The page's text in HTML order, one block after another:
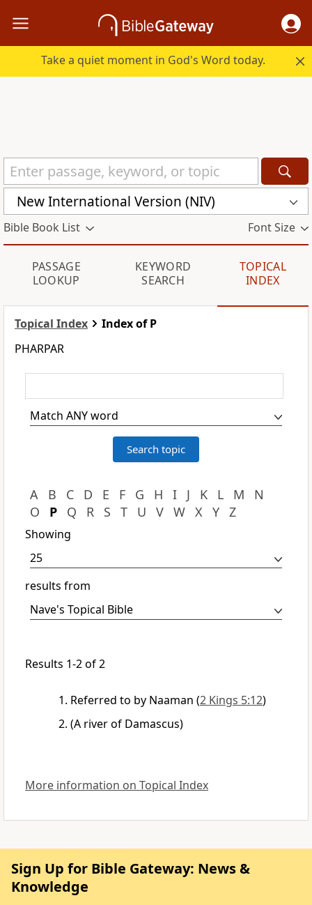
Take a quiet moment in God's Word today.
New International Version (NIV)
Bible Book List Font Size
PASSAGE
LOOKUP
KEYWORD
SEARCH
TOPICAL
INDEX
Topical Index
Index of P
PHARPAR
A B C D E F G H I J K L M
N
O
P Q R S T U V W X Y Z
Showing
results from
Results 1-2 of 2
Referred to by Naaman (2 Kings 5:12)
(A river of Damascus)
More information on Topical Index
Sign Up for Bible Gateway: News &
Knowledge